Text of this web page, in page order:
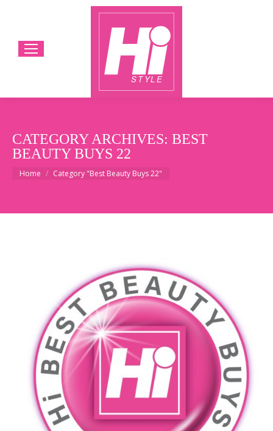
CATEGORY ARCHIVES: BEST
BEAUTY BUYS 22
You are here:
Home Category "Best Beauty Buys 22"